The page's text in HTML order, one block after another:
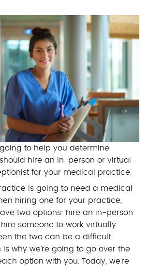
going to help you determine
hire an in-person or virtual
for your medical practice.
is going to need a medical
hiring one for your practice,
two options: hire an in-person
someone to work virtually.
the two can be a difficult
why we’re going to go over the
option with you. Today, we’re